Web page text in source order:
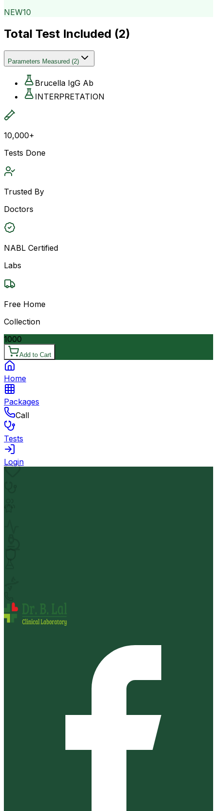
NEW10
Total Test Included (2)
Parameters Measured (2)
Brucella IgG Ab
INTERPRETATION
10,000+
Tests Done
Trusted By
Doctors
NABL Certified
Labs
Free Home
Collection
1000
Add to Cart
Home
Packages
Call
Tests
Login